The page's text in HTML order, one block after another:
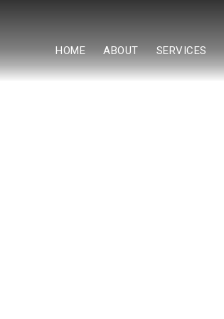
HOME ABOUT SERVICES